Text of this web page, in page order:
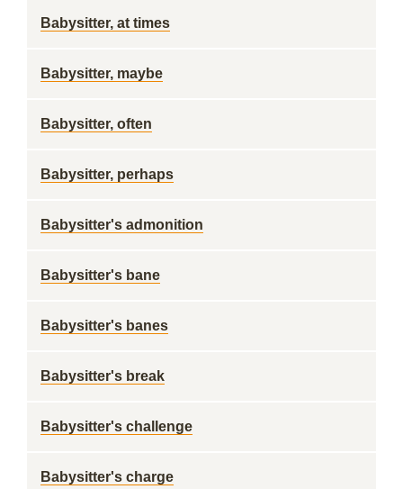
Babysitter, at times
Babysitter, maybe
Babysitter, often
Babysitter, perhaps
Babysitter's admonition
Babysitter's bane
Babysitter's banes
Babysitter's break
Babysitter's challenge
Babysitter's charge